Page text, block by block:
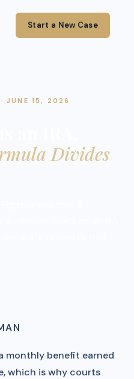
Start a New Case
JUNE 15, 2026
Divides
monthly benefit earned
which is why courts